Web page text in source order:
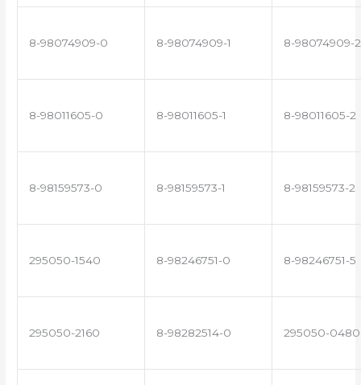
8-98074909-0 8-98074909-1 8-98074909-2
8-98011605-0 8-98011605-1 8-98011605-2
8-98159573-0 8-98159573-1 8-98159573-2
295050-1540 8-98246751-0 8-98246751-5
295050-2160 8-98282514-0 295050-0480